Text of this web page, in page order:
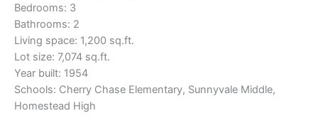
Bedrooms: 3
Bathrooms: 2
Living space: 1,200 sq.ft.
Lot size: 7,074 sq.ft.
Year built: 1954
Schools: Cherry Chase Elementary, Sunnyvale Middle,
Homestead High